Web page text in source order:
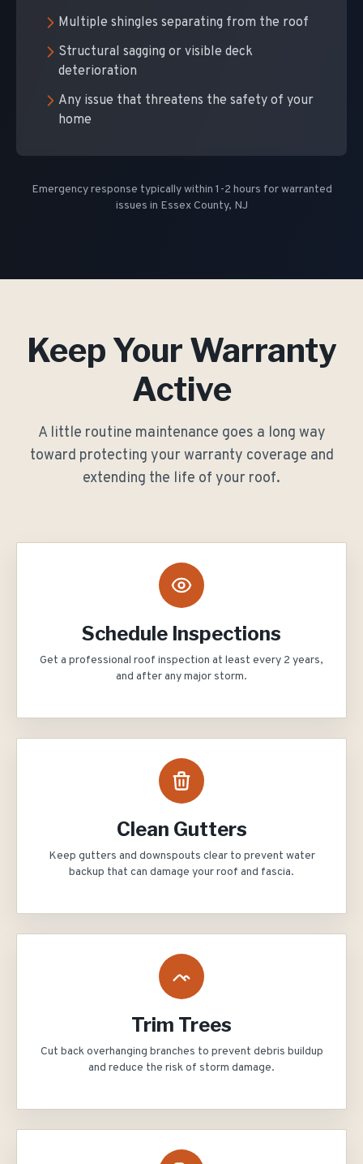
Multiple shingles separating from the roof
Structural sagging or visible deck
deterioration
Any issue that threatens the safety of your
home
Emergency response typically within 1-2 hours for warranted
issues in Essex County, NJ
Keep Your Warranty
Active
A little routine maintenance goes a long way
toward protecting your warranty coverage and
extending the life of your roof.
Schedule Inspections
Get a professional roof inspection at least every 2 years,
and after any major storm.
Clean Gutters
Keep gutters and downspouts clear to prevent water
backup that can damage your roof and fascia.
Trim Trees
Cut back overhanging branches to prevent debris buildup
and reduce the risk of storm damage.